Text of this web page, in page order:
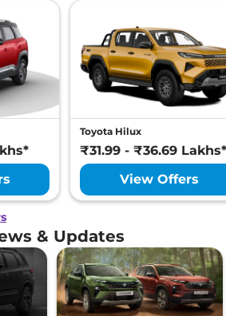
Toyota Hilux
₹31.99 - ₹36.69 Lakhs*
View Offers
& Updates